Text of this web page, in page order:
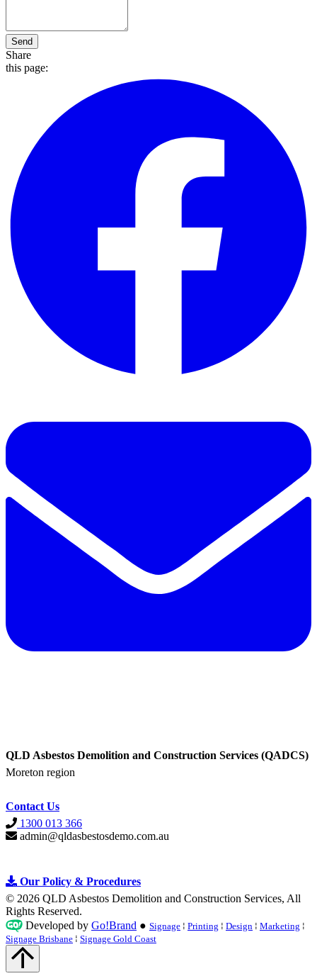
Send
Share
this page:
QLD Asbestos Demolition and Construction Services (QADCS)
Moreton region
Contact Us
1300 013 366
admin@qldasbestosdemo.com.au
Our Policy & Procedures
© 2026 QLD Asbestos Demolition and Construction Services, All
Rights Reserved.
Developed by Go!Brand ● Signage ⁞ Printing ⁞ Design ⁞ Marketing ⁞
Signage Brisbane ⁞ Signage Gold Coast